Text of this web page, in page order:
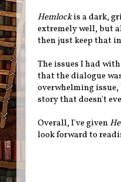
Hemlockis a dark,
extremely well, but
then just keep that
The issues I had
that the dialogue
overwhelming
story that doesn't
Overall, I've given
look forward to